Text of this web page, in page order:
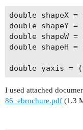
double shapeX
double shapeY
double shapeW
double shapeH
I used attached
86_ebrochure.pdf (1.3